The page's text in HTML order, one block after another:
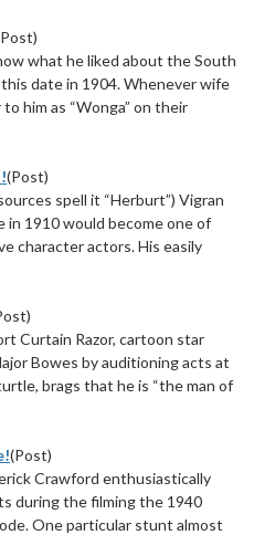
what he liked about the South
date in 1904. Whenever wife
him as “Wonga” on their
(Post)
spell it “Herburt”) Vigran
in 1910 would become one of
character actors. His easily
Curtain Razor, cartoon star
Bowes by auditioning acts at
brags that he is “the man of
(Post)
Crawford enthusiastically
during the filming the 1940
One particular stunt almost